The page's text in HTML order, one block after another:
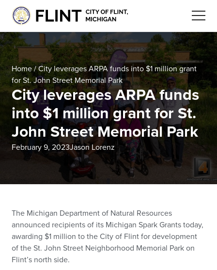
Home / City leverages ARPA funds into $1 million grant
for St. John Street Memorial Park
City leverages ARPA funds
into $1 million grant for St.
John Street Memorial Park
February 9, 2023Jason Lorenz
The Michigan Department of Natural Resources
announced recipients of its Michigan Spark Grants today,
awarding $1 million to the City of Flint for development
of the St. John Street Neighborhood Memorial Park on
Flint’s north side.